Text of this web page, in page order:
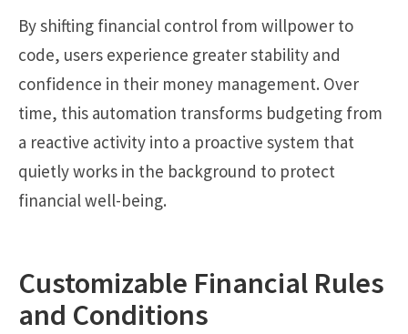
By shifting financial control from willpower to
code, users experience greater stability and
confidence in their money management. Over
time, this automation transforms budgeting from
a reactive activity into a proactive system that
quietly works in the background to protect
financial well-being.
Customizable Financial Rules
and Conditions